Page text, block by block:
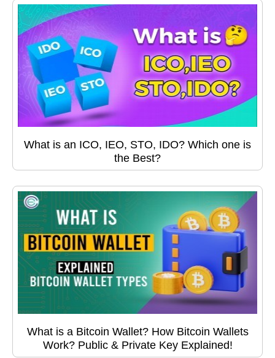
What is an ICO, IEO, STO, IDO? Which one is
the Best?
What is a Bitcoin Wallet? How Bitcoin Wallets
Work? Public & Private Key Explained!